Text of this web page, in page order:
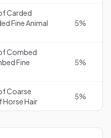
Carded
Fine Animal
5%
Combed
Fine
5%
Coarse
Horse Hair
5%